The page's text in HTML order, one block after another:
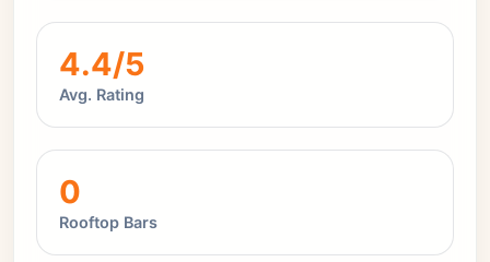
4.4/5
Avg. Rating
0
Rooftop Bars